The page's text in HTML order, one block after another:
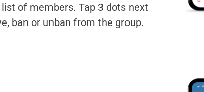
of members. Tap 3 dots next
ban or unban from the group.